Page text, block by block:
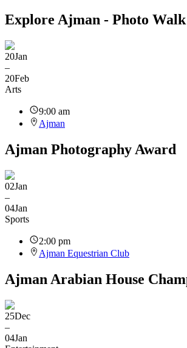
Explore Ajman - Photo Walk
20Jan
–
20Feb
Arts
9:00 am
Ajman
Ajman Photography Award
02Jan
–
04Jan
Sports
2:00 pm
Ajman Equestrian Club
Ajman Arabian House
25Dec
–
04Jan